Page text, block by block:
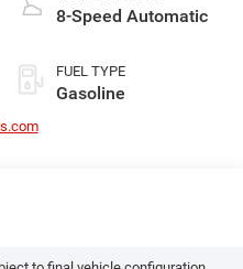
8-Speed Automatic
FUEL TYPE
Gasoline